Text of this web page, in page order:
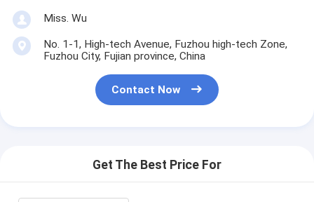
Miss. Wu
No. 1-1, High-tech Avenue, Fuzhou high-tech Zone,
Fuzhou City, Fujian province, China
Contact Now
Get The Best Price For